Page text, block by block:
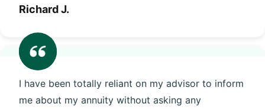
Richard J.
I have been totally reliant on my advisor to inform
me about my annuity without asking any